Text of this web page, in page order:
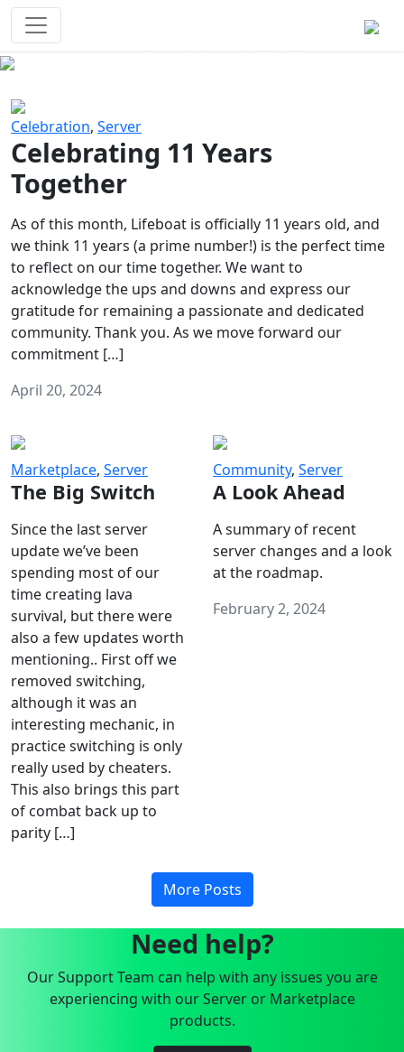
Celebration, Server
Celebrating 11 Years
Together
As of this month, Lifeboat is officially 11 years old, and
we think 11 years (a prime number!) is the perfect time
to reflect on our time together. We want to
acknowledge the ups and downs and express our
gratitude for remaining a passionate and dedicated
community. Thank you. As we move forward our
commitment […]
April 20, 2024
Marketplace, Server
The Big Switch
Since the last server
update we’ve been
spending most of our
time creating lava
survival, but there were
also a few updates worth
mentioning.. First off we
removed switching,
although it was an
interesting mechanic, in
practice switching is only
really used by cheaters.
This also brings this part
of combat back up to
parity […]
Community, Server
A Look Ahead
A summary of recent
server changes and a look
at the roadmap.
February 2, 2024
More Posts
Need help?
Our Support Team can help with any issues you are
experiencing with our Server or Marketplace
products.